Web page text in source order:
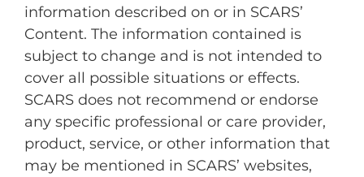
information described on or in SCARS’
Content. The information contained is
subject to change and is not intended to
cover all possible situations or effects.
SCARS does not recommend or endorse
any specific professional or care provider,
product, service, or other information that
may be mentioned in SCARS’ websites,